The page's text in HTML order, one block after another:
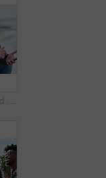
Asian man, phone and friends by the sea happy about mobile connection and travel. Technology, social media scroll and ocean with men streaming a video with 5g network outdoor with happiness together